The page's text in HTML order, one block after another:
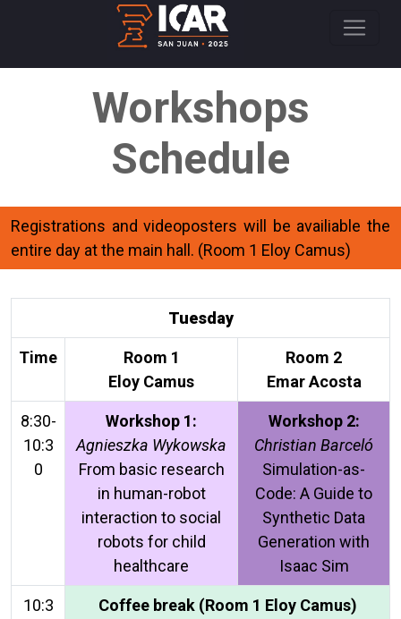
Workshops
Schedule
Registrations and videoposters will be availiable the
entire day at the main hall. (Room 1 Eloy Camus)
Tuesday
Time
Room 1
Eloy Camus
Room 2
Emar Acosta
8:30-
10:3
0
Workshop 1:
Agnieszka Wykowska
From basic research
in human-robot
interaction to social
robots for child
healthcare
Workshop 2:
Christian Barceló
Simulation-as-
Code: A Guide to
Synthetic Data
Generation with
Isaac Sim
10:3
Coffee break (Room 1 Eloy Camus)